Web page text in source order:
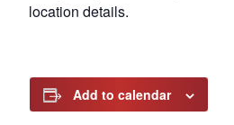
location details.
Add to calendar